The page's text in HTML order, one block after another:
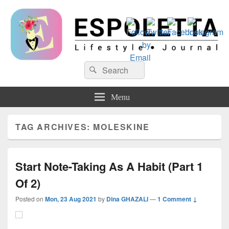
Search
for:
Search
Menu
TAG ARCHIVES: MOLESKINE
Start Note-Taking As A Habit (Part 1
Of 2)
Posted on Mon, 23 Aug 2021 by Dina GHAZALI—1 Comment ↓